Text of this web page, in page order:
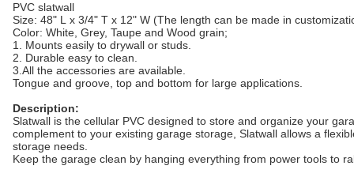
PVC slatwall
Size: 48" L x 3/4" T x 12" W (The length can be made in
Color: White, Grey, Taupe and Wood grain;
1. Mounts easily to drywall or studs.
2. Durable easy to clean.
3.All the accessories are available.
Tongue and groove, top and bottom for large applications.
Description:
Slatwall is the cellular PVC designed to store and organize your
complement to your existing garage storage, Slatwall allows a
storage needs.
Keep the garage clean by hanging everything from power tools to